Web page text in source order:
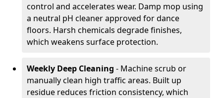
control and accelerates wear. Damp mop using
a neutral pH cleaner approved for dance
floors. Harsh chemicals degrade finishes,
which weakens surface protection.
Weekly Deep Cleaning - Machine scrub or
manually clean high traffic areas. Built up
residue reduces friction consistency, which